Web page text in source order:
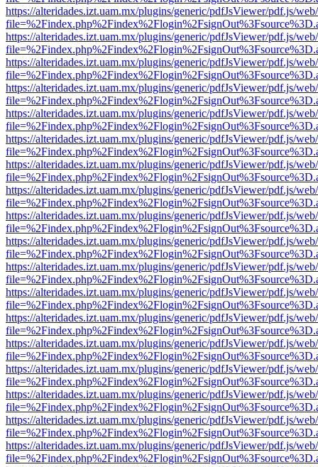
https://alteridades.izt.uam.mx/plugins/generic/pdfJsViewer/pdf.js/
https://alteridades.izt.uam.mx/plugins/generic/pdfJsViewer/pdf.js/
https://alteridades.izt.uam.mx/plugins/generic/pdfJsViewer/pdf.js/
https://alteridades.izt.uam.mx/plugins/generic/pdfJsViewer/pdf.js/
https://alteridades.izt.uam.mx/plugins/generic/pdfJsViewer/pdf.js/
https://alteridades.izt.uam.mx/plugins/generic/pdfJsViewer/pdf.js/
https://alteridades.izt.uam.mx/plugins/generic/pdfJsViewer/pdf.js/
https://alteridades.izt.uam.mx/plugins/generic/pdfJsViewer/pdf.js/
https://alteridades.izt.uam.mx/plugins/generic/pdfJsViewer/pdf.js/
https://alteridades.izt.uam.mx/plugins/generic/pdfJsViewer/pdf.js/
https://alteridades.izt.uam.mx/plugins/generic/pdfJsViewer/pdf.js/
https://alteridades.izt.uam.mx/plugins/generic/pdfJsViewer/pdf.js/
https://alteridades.izt.uam.mx/plugins/generic/pdfJsViewer/pdf.js/
https://alteridades.izt.uam.mx/plugins/generic/pdfJsViewer/pdf.js/
https://alteridades.izt.uam.mx/plugins/generic/pdfJsViewer/pdf.js/
https://alteridades.izt.uam.mx/plugins/generic/pdfJsViewer/pdf.js/
https://alteridades.izt.uam.mx/plugins/generic/pdfJsViewer/pdf.js/
https://alteridades.izt.uam.mx/plugins/generic/pdfJsViewer/pdf.js/